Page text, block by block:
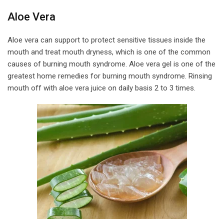
Aloe Vera
Aloe vera can support to protect sensitive tissues inside the
mouth and treat mouth dryness, which is one of the common
causes of burning mouth syndrome. Aloe vera gel is one of the
greatest home remedies for burning mouth syndrome. Rinsing
mouth off with aloe vera juice on daily basis 2 to 3 times.